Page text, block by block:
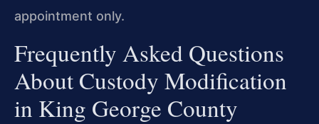
appointment only.
Frequently Asked Questions
About Custody Modification
in King George County